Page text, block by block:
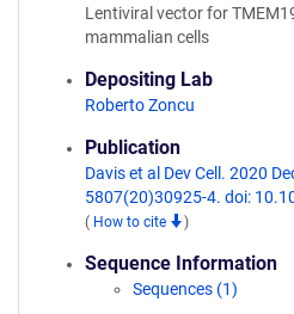
Lentiviral vector for
mammalian cells
Depositing Lab
Roberto Zoncu
Publication
Davis et al Dev Cell. 2020
5807(20)30925-4. doi:
( How to cite )
Sequence Information
Sequences (1)